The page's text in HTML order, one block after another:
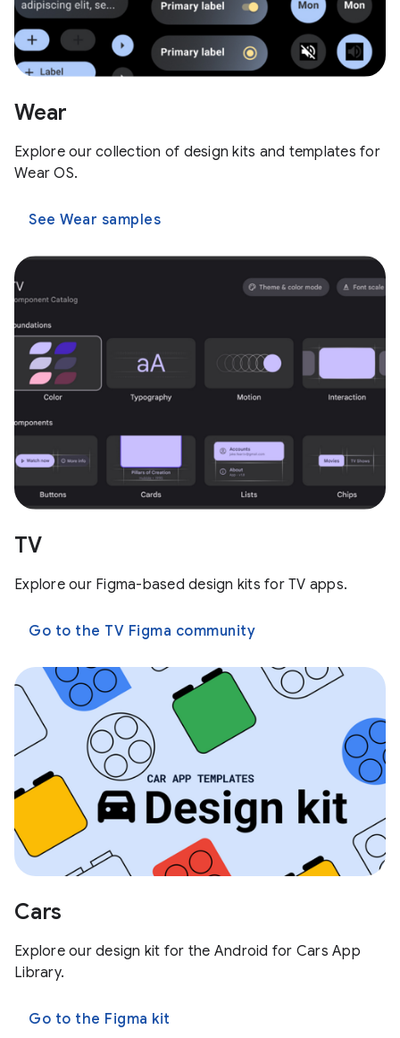
Wear
Explore our collection of design kits and templates for
Wear OS.
See Wear samples
TV
Explore our Figma-based design kits for TV apps.
Go to the TV Figma community
Cars
Explore our design kit for the Android for Cars App
Library.
Go to the Figma kit